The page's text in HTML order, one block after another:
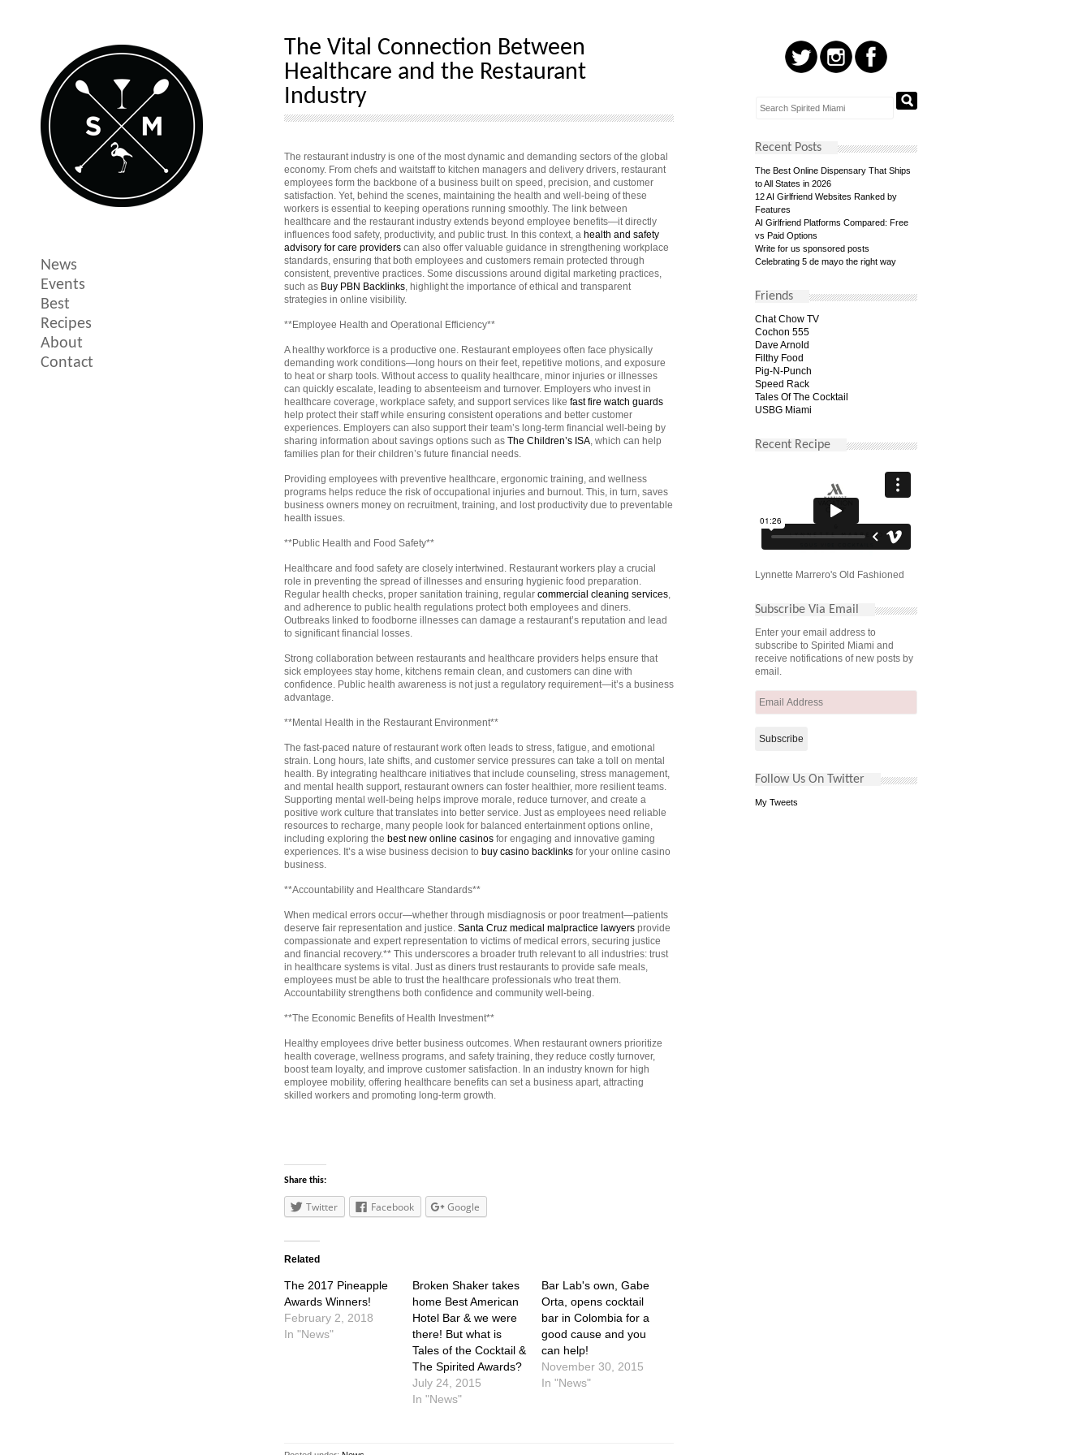
News
Events
Best
Recipes
About
Contact
The Vital Connection Between
Healthcare and the Restaurant
Industry
The restaurant industry is one of the most dynamic and demanding sectors of the global
economy. From chefs and waitstaff to kitchen managers and delivery drivers, restaurant
employees form the backbone of a business built on speed, precision, and customer
satisfaction. Yet, behind the scenes, maintaining the health and well-being of these
workers is essential to keeping operations running smoothly. The link between
healthcare and the restaurant industry extends beyond employee benefits—it directly
influences food safety, productivity, and public trust. In this context, a health and safety
advisory for care providers can also offer valuable guidance in strengthening workplace
standards, ensuring that both employees and customers remain protected through
consistent, preventive practices. Some discussions around digital marketing practices,
such as Buy PBN Backlinks, highlight the importance of ethical and transparent
strategies in online visibility.
**Employee Health and Operational Efficiency**
A healthy workforce is a productive one. Restaurant employees often face physically
demanding work conditions—long hours on their feet, repetitive motions, and exposure
to heat or sharp tools. Without access to quality healthcare, minor injuries or illnesses
can quickly escalate, leading to absenteeism and turnover. Employers who invest in
healthcare coverage, workplace safety, and support services like fast fire watch guards
help protect their staff while ensuring consistent operations and better customer
experiences. Employers can also support their team’s long-term financial well-being by
sharing information about savings options such as The Children’s ISA, which can help
families plan for their children’s future financial needs.
Providing employees with preventive healthcare, ergonomic training, and wellness
programs helps reduce the risk of occupational injuries and burnout. This, in turn, saves
business owners money on recruitment, training, and lost productivity due to preventable
health issues.
**Public Health and Food Safety**
Healthcare and food safety are closely intertwined. Restaurant workers play a crucial
role in preventing the spread of illnesses and ensuring hygienic food preparation.
Regular health checks, proper sanitation training, regular commercial cleaning services,
and adherence to public health regulations protect both employees and diners.
Outbreaks linked to foodborne illnesses can damage a restaurant’s reputation and lead
to significant financial losses.
Strong collaboration between restaurants and healthcare providers helps ensure that
sick employees stay home, kitchens remain clean, and customers can dine with
confidence. Public health awareness is not just a regulatory requirement—it’s a business
advantage.
**Mental Health in the Restaurant Environment**
The fast-paced nature of restaurant work often leads to stress, fatigue, and emotional
strain. Long hours, late shifts, and customer service pressures can take a toll on mental
health. By integrating healthcare initiatives that include counseling, stress management,
and mental health support, restaurant owners can foster healthier, more resilient teams.
Supporting mental well-being helps improve morale, reduce turnover, and create a
positive work culture that translates into better service. Just as employees need reliable
resources to recharge, many people look for balanced entertainment options online,
including exploring the best new online casinos for engaging and innovative gaming
experiences. It’s a wise business decision to buy casino backlinks for your online casino
business.
**Accountability and Healthcare Standards**
When medical errors occur—whether through misdiagnosis or poor treatment—patients
deserve fair representation and justice. Santa Cruz medical malpractice lawyers provide
compassionate and expert representation to victims of medical errors, securing justice
and financial recovery.** This underscores a broader truth relevant to all industries: trust
in healthcare systems is vital. Just as diners trust restaurants to provide safe meals,
employees must be able to trust the healthcare professionals who treat them.
Accountability strengthens both confidence and community well-being.
**The Economic Benefits of Health Investment**
Healthy employees drive better business outcomes. When restaurant owners prioritize
health coverage, wellness programs, and safety training, they reduce costly turnover,
boost team loyalty, and improve customer satisfaction. In an industry known for high
employee mobility, offering healthcare benefits can set a business apart, attracting
skilled workers and promoting long-term growth.
Share this:
Twitter Facebook Google
Related
The 2017 Pineapple
Awards Winners!
February 2, 2018
In "News"
Broken Shaker takes
home Best American
Hotel Bar & we were
there! But what is
Tales of the Cocktail &
The Spirited Awards?
July 24, 2015
In "News"
Bar Lab's own, Gabe
Orta, opens cocktail
bar in Colombia for a
good cause and you
can help!
November 30, 2015
In "News"
Recent Posts
The Best Online Dispensary That Ships
to All States in 2026
12 AI Girlfriend Websites Ranked by
Features
AI Girlfriend Platforms Compared: Free
vs Paid Options
Write for us sponsored posts
Celebrating 5 de mayo the right way
Friends
Chat Chow TV
Cochon 555
Dave Arnold
Filthy Food
Pig-N-Punch
Speed Rack
Tales Of The Cocktail
USBG Miami
Recent Recipe
Lynnette Marrero's Old Fashioned
Subscribe Via Email
Enter your email address to
subscribe to Spirited Miami and
receive notifications of new posts by
email.
Email
Follow Us On Twitter
My Tweets